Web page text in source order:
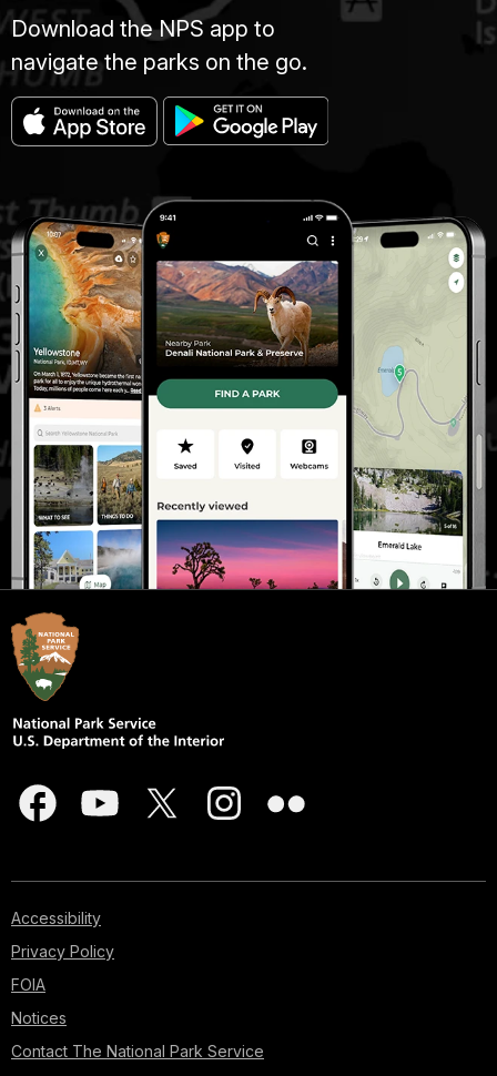
Download the NPS app to
navigate the parks on the go.
Accessibility
Privacy Policy
FOIA
Notices
Contact The National Park Service